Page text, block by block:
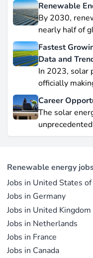
Renewable
By 2030,
nearly half of
wind leading
data-driven
forecasts,
hurdles.
Fastest
Data and
In 2023, solar
officially
renewable
Yet offshore
2021, remains
electricity
advances are
the global
Career
The solar
jobs in solar
R&D,
operations.
Renewable energy
Jobs in United States
Jobs in Germany
Jobs in United Kingdom
Jobs in Netherlands
Jobs in France
Jobs in Canada